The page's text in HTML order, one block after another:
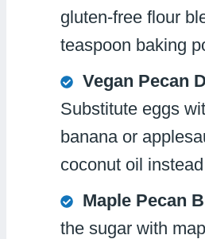
gluten-free flour
teaspoon baking
Vegan Pecan
Substitute eggs
banana or
coconut oil
Maple Pecan
the sugar with